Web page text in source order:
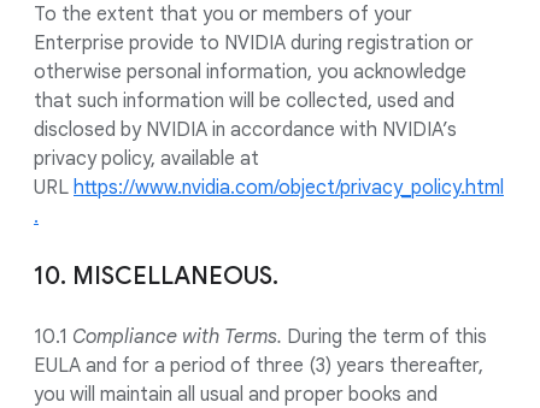
To the extent that you or members of your
Enterprise provide to NVIDIA during registration or
otherwise personal information, you acknowledge
that such information will be collected, used and
disclosed by NVIDIA in accordance with NVIDIA’s
privacy policy, available at
URL https://www.nvidia.com/object/privacy_policy.html
.
10. MISCELLANEOUS.
10.1 Compliance with Terms. During the term of this
EULA and for a period of three (3) years thereafter,
you will maintain all usual and proper books and